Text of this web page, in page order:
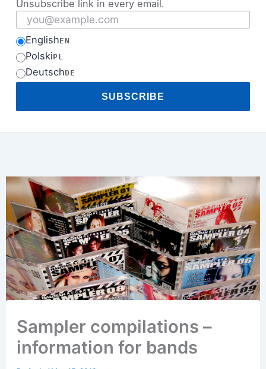
Unsubscribe link in every email.
Email address
EnglishEN
PolskiPL
DeutschDE
SUBSCRIBE
Sampler compilations –
information for bands